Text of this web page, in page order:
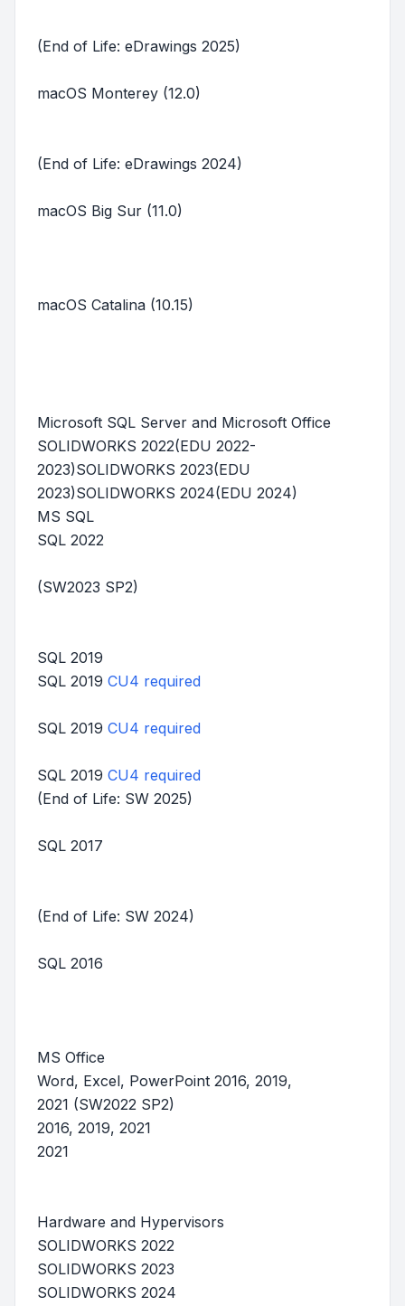
(End of Life: eDrawings 2025)
macOS Monterey (12.0)
(End of Life: eDrawings 2024)
macOS Big Sur (11.0)
macOS Catalina (10.15)
Microsoft SQL Server and Microsoft Office
SOLIDWORKS 2022(EDU 2022-
2023)SOLIDWORKS 2023(EDU
2023)SOLIDWORKS 2024(EDU 2024)
MS SQL
SQL 2022
(SW2023 SP2)
SQL 2019
SQL 2019 CU4 required
SQL 2019 CU4 required
SQL 2019 CU4 required
(End of Life: SW 2025)
SQL 2017
(End of Life: SW 2024)
SQL 2016
MS Office
Word, Excel, PowerPoint 2016, 2019,
2021 (SW2022 SP2)
2016, 2019, 2021
2021
Hardware and Hypervisors
SOLIDWORKS 2022
SOLIDWORKS 2023
SOLIDWORKS 2024